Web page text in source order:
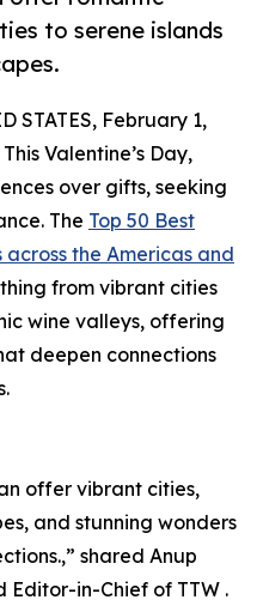
to serene islands
STATES, February 1,
Valentine’s Day,
over gifts, seeking
The Top 50 Best
across the Americas and
from vibrant cities
wine valleys, offering
deepen connections
offer vibrant cities,
and stunning wonders
shared Anup
Editor-in-Chief of TTW .